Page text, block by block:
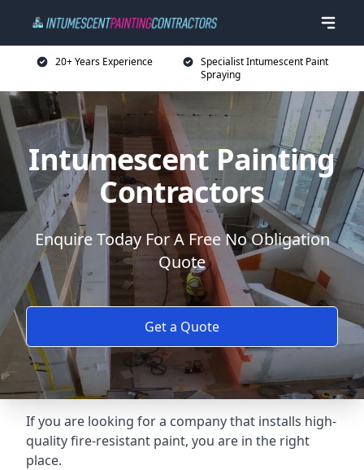
20+ Years Experience
Specialist Intumescent Paint
Spraying
Intumescent Painting
Contractors
Enquire Today For A Free No Obligation
Quote
Get a Quote
If you are looking for a company that installs high-
quality fire-resistant paint, you are in the right
place.